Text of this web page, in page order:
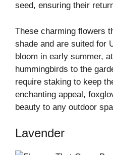
seed, ensuring their
These charming flowers
shade and are suited for
bloom in early summer,
hummingbirds to the
require staking to keep
enchanting appeal,
beauty to any outdoor
Lavender